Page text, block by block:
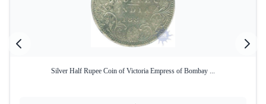
Silver Half Rupee Coin of Victoria Empress of Bombay ...